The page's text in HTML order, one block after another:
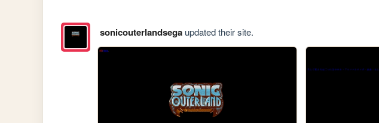
sonicouterlandsegaupdated their site.